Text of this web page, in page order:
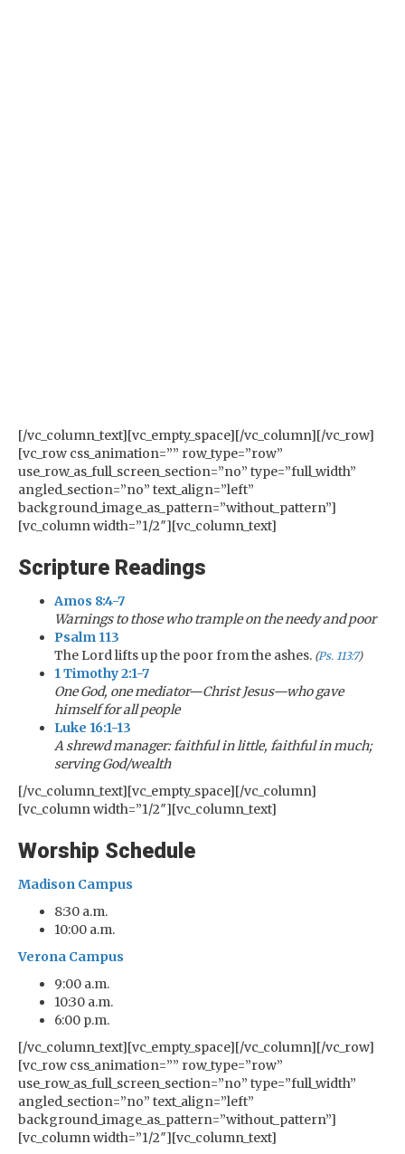
[/vc_column_text][vc_empty_space][/vc_column][/vc_row]
[vc_row css_animation=”” row_type=”row”
use_row_as_full_screen_section=”no” type=”full_width”
angled_section=”no” text_align=”left”
background_image_as_pattern=”without_pattern”]
[vc_column width=”1/2″][vc_column_text]
Scripture Readings
Amos 8:4-7
Warnings to those who trample on the needy and poor
Psalm 113
The Lord lifts up the poor from the ashes. (Ps. 113:7)
1 Timothy 2:1-7
One God, one mediator—Christ Jesus—who gave
himself for all people
Luke 16:1-13
A shrewd manager: faithful in little, faithful in much;
serving God/wealth
[/vc_column_text][vc_empty_space][/vc_column]
[vc_column width=”1/2″][vc_column_text]
Worship Schedule
Madison Campus
8:30 a.m.
10:00 a.m.
Verona Campus
9:00 a.m.
10:30 a.m.
6:00 p.m.
[/vc_column_text][vc_empty_space][/vc_column][/vc_row]
[vc_row css_animation=”” row_type=”row”
use_row_as_full_screen_section=”no” type=”full_width”
angled_section=”no” text_align=”left”
background_image_as_pattern=”without_pattern”]
[vc_column width=”1/2″][vc_column_text]